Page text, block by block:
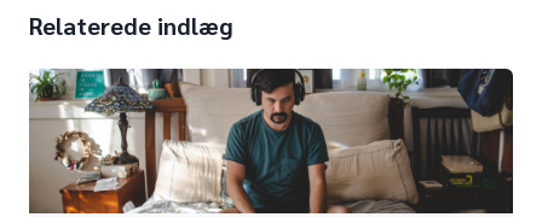
Relaterede indlæg